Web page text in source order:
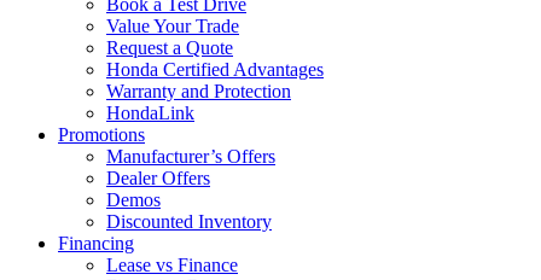
Book a Test Drive
Value Your Trade
Request a Quote
Honda Certified Advantages
Warranty and Protection
HondaLink
Promotions
Manufacturer’s Offers
Dealer Offers
Demos
Discounted Inventory
Financing
Lease vs Finance